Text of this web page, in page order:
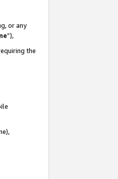
or any
”),
the